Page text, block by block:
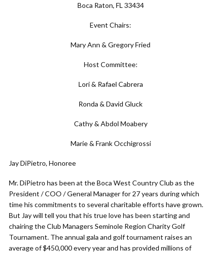
Boca Raton, FL 33434
Event Chairs:
Mary Ann & Gregory Fried
Host Committee:
Lori & Rafael Cabrera
Ronda & David Gluck
Cathy & Abdol Moabery
Marie & Frank Occhigrossi
Jay DiPietro, Honoree
Mr. DiPietro has been at the Boca West Country Club as the
President / COO / General Manager for 27 years during which
time his commitments to several charitable efforts have grown.
But Jay will tell you that his true love has been starting and
chairing the Club Managers Seminole Region Charity Golf
Tournament. The annual gala and golf tournament raises an
average of $450,000 every year and has provided millions of